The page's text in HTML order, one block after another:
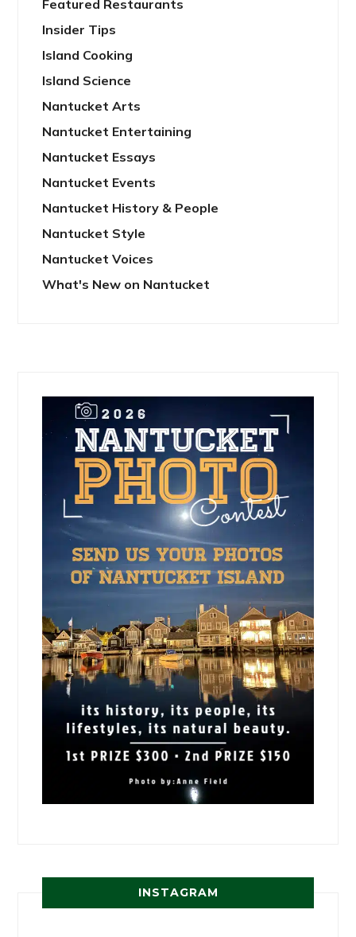
Featured Restaurants
Insider Tips
Island Cooking
Island Science
Nantucket Arts
Nantucket Entertaining
Nantucket Essays
Nantucket Events
Nantucket History & People
Nantucket Style
Nantucket Voices
What's New on Nantucket
INSTAGRAM